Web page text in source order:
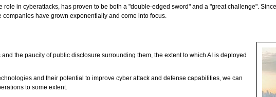
in cyberattacks, has proven to be both a "double-edged sword" and a "great challenge".
have grown exponentially and come into focus.
the paucity of public disclosure surrounding them, the extent to which AI is deployed
and their potential to improve cyber attack and defense capabilities, we can
to some extent.